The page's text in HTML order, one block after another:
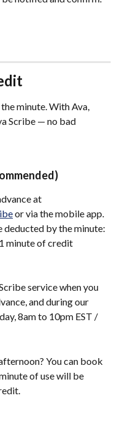
minute. With Ava,
Scribe — no bad
at
or via the mobile app.
deducted by the minute:
minute of credit
service when you
and during our
8am to 10pm EST /
You can book
of use will be